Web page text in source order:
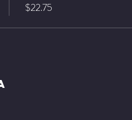
$22.75